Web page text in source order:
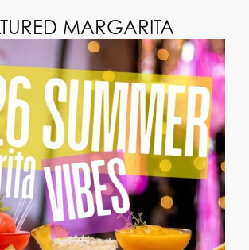
MARGARITA